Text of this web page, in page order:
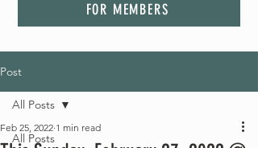
FOR MEMBERS
Post
All Posts
All Posts
Feb 25, 2022 1 min read